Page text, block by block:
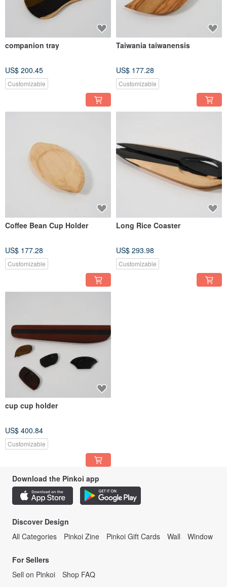
companion tray
US$ 200.45
Customizable
Taiwania taiwanensis
US$ 177.28
Customizable
Coffee Bean Cup Holder
US$ 177.28
Customizable
Long Rice Coaster
US$ 293.98
Customizable
cup cup holder
US$ 400.84
Customizable
Download the Pinkoi app
Discover Design
All Categories
Pinkoi Zine Pinkoi Gift Cards Wall Window
For Sellers
Sell on Pinkoi
Shop FAQ